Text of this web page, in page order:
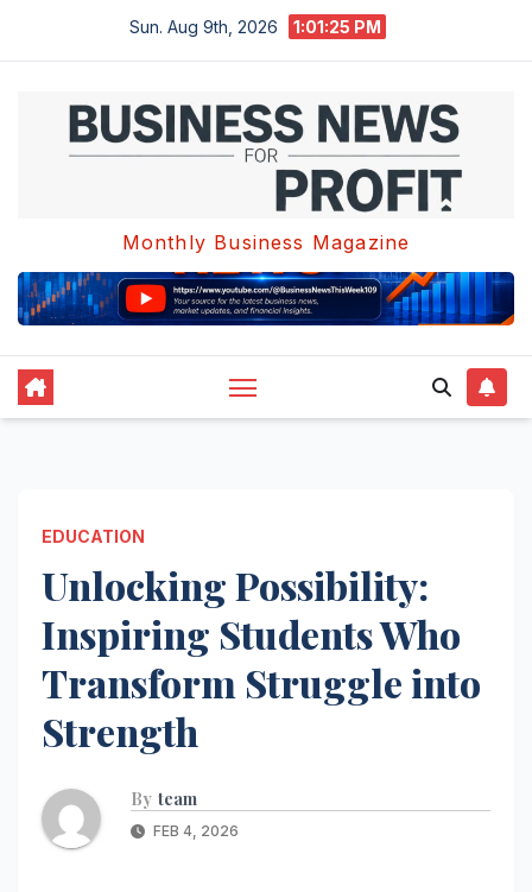
Sun. Aug 9th, 2026 1:01:25 PM
Monthly Business Magazine
EDUCATION
Unlocking Possibility:
Inspiring Students Who
Transform Struggle into
Strength
By team
FEB 4, 2026